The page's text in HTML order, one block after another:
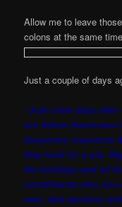
Allow me to leave
colons at the same
Just a couple of days
“Just a few days
our fellow Americans
temporary insurance
they look for a job.
the holidays and let
constituents who are
own, that decision